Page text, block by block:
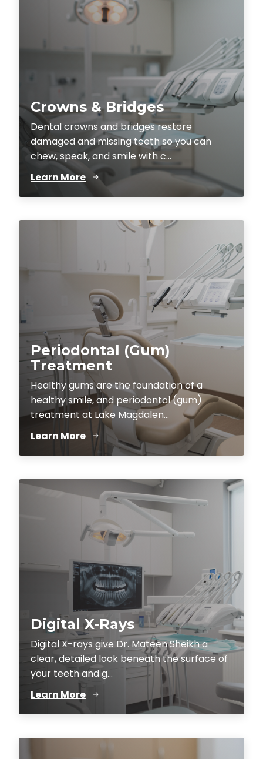
Crowns & Bridges
Dental crowns and bridges restore
damaged and missing teeth so you can
chew, speak, and smile with c...
Learn More
Periodontal (Gum)
Treatment
Healthy gums are the foundation of a
healthy smile, and periodontal (gum)
treatment at Lake Magdalen...
Learn More
Digital X-Rays
Digital X-rays give Dr. Mateen Sheikh a
clear, detailed look beneath the surface of
your teeth and g...
Learn More